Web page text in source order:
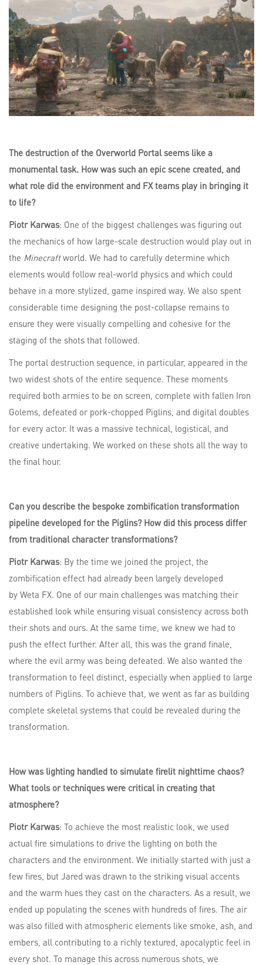
The destruction of the Overworld Portal seems like a
monumental task. How was such an epic scene created, and
what role did the environment and FX teams play in bringing it
to life?
Piotr Karwas: One of the biggest challenges was figuring out
the mechanics of how large-scale destruction would play out in
the Minecraftworld. We had to carefully determine which
elements would follow real-world physics and which could
behave in a more stylized, game inspired way. We also spent
considerable time designing the post-collapse remains to
ensure they were visually compelling and cohesive for the
staging of the shots that followed.
The portal destruction sequence, in particular, appeared in the
two widest shots of the entire sequence. These moments
required both armies to be on screen, complete with fallen Iron
Golems, defeated or pork-chopped Piglins, and digital doubles
for every actor. It was a massive technical, logistical, and
creative undertaking. We worked on these shots all the way to
the final hour.
Can you describe the bespoke zombification transformation
pipeline developed for the Piglins? How did this process differ
from traditional character transformations?
Piotr Karwas: By the time we joined the project, the
zombification effect had already been largely developed
by Weta FX. One of our main challenges was matching their
established look while ensuring visual consistency across both
their shots and ours. At the same time, we knew we had to
push the effect further. After all, this was the grand finale,
where the evil army was being defeated. We also wanted the
transformation to feel distinct, especially when applied to large
numbers of Piglins. To achieve that, we went as far as building
complete skeletal systems that could be revealed during the
transformation.
How was lighting handled to simulate firelit nighttime chaos?
What tools or techniques were critical in creating that
atmosphere?
Piotr Karwas: To achieve the most realistic look, we used
actual fire simulations to drive the lighting on both the
characters and the environment. We initially started with just a
few fires, but Jared was drawn to the striking visual accents
and the warm hues they cast on the characters. As a result, we
ended up populating the scenes with hundreds of fires. The air
was also filled with atmospheric elements like smoke, ash, and
embers, all contributing to a richly textured, apocalyptic feel in
every shot. To manage this across numerous shots, we